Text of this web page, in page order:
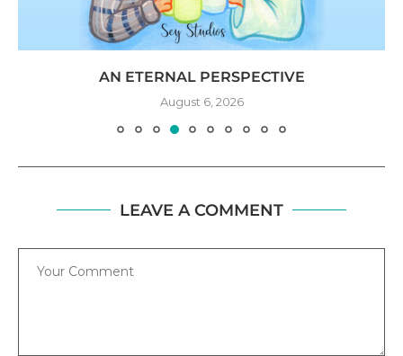
AN ETERNAL PERSPECTIVE
August 6, 2026
LEAVE A COMMENT
Comment